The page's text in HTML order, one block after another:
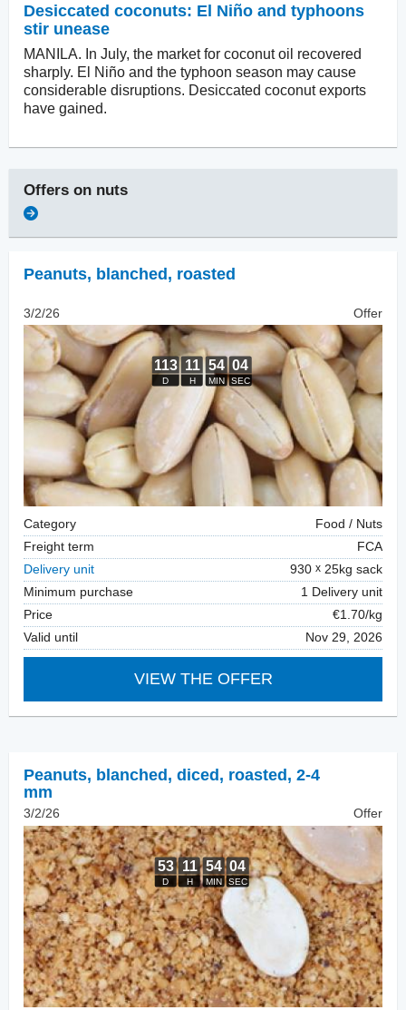
Desiccated coconuts: El Niño and typhoons
stir unease
MANILA. In July, the market for coconut oil recovered
sharply. El Niño and the typhoon season may cause
considerable disruptions. Desiccated coconut exports
have gained.
Offers on nuts
Peanuts, blanched , roasted
3/2/26 Offer
Category
Food / Nuts
Freight term
FCA
Delivery unit
930
25kg sack
Minimum purchase
1 Delivery unit
Price
€1.70/kg
Valid until
Nov 29, 2026
VIEW THE OFFER
Peanuts, blanched , diced, roasted, 2-4
mm
3/2/26 Offer